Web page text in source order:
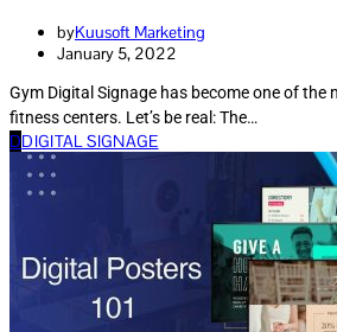
byKuusoft Marketing
January 5, 2022
Gym Digital Signage has become one of the
fitness centers. Let’s be real: The…
DDIGITAL SIGNAGE